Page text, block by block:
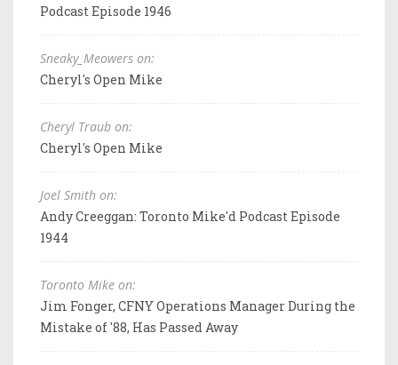
Podcast Episode 1946
Sneaky_Meowers on:
Cheryl's Open Mike
Cheryl Traub on:
Cheryl's Open Mike
Joel Smith on:
Andy Creeggan: Toronto Mike'd Podcast Episode
1944
Toronto Mike on:
Jim Fonger, CFNY Operations Manager During the
Mistake of '88, Has Passed Away